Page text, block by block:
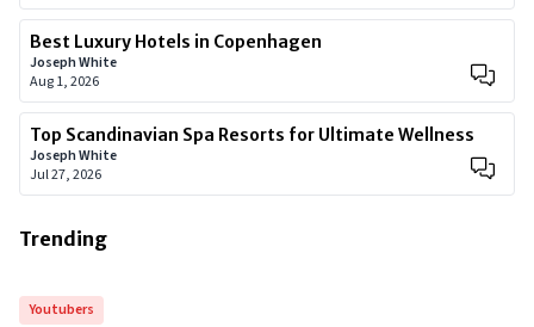
Best Luxury Hotels in Copenhagen
Joseph White
Aug 1, 2026
Top Scandinavian Spa Resorts for Ultimate Wellness
Joseph White
Jul 27, 2026
Trending
Youtubers